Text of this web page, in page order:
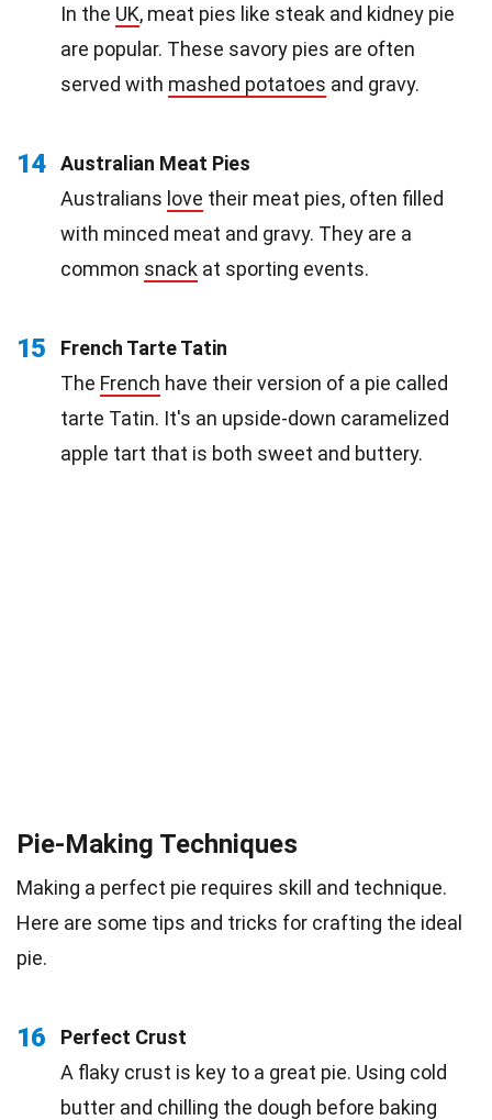
In the UK, meat pies like steak and kidney pie
are popular. These savory pies are often
served with mashed potatoes and gravy.
14
Australian Meat Pies
Australians love their meat pies, often filled
with minced meat and gravy. They are a
common snack at sporting events.
15
French Tarte Tatin
The French have their version of a pie called
tarte Tatin. It's an upside-down caramelized
apple tart that is both sweet and buttery.
Pie-Making Techniques
Making a perfect pie requires skill and technique.
Here are some tips and tricks for crafting the ideal
pie.
16
Perfect Crust
A flaky crust is key to a great pie. Using cold
butter and chilling the dough before baking